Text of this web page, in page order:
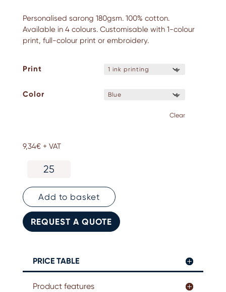
Personalised sarong 180gsm. 100% cotton.
Available in 4 colours. Customisable with 1-colour
print, full-colour print or embroidery.
Print
Color
Clear
9,34€ + VAT
sarong
100%
cotton
quantity
Add to basket
REQUEST A QUOTE
PRICE TABLE
Product features